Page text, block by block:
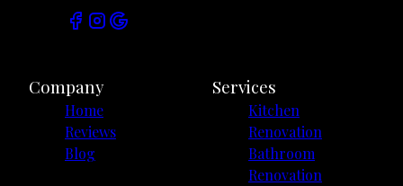
Company
Home
Reviews
Blog
Services
Kitchen
Renovation
Bathroom
Renovation